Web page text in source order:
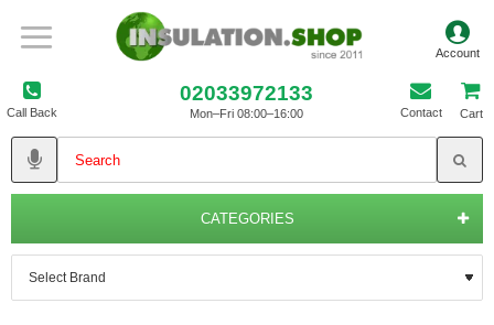
Call Back
02033972133
Mon–Fri 08:00–16:00 Contact Cart
CATEGORIES